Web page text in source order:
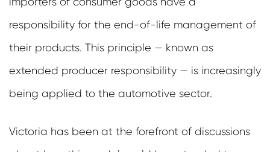
responsibility for the end-of-life management of
their products. This principle — known as
extended producer responsibility — is increasingly
being applied to the automotive sector.
Victoria has been at the forefront of discussions